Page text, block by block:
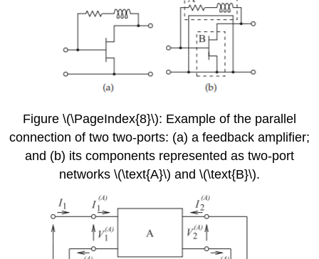
Figure \(\PageIndex{8}\): Example of the parallel
connection of two two-ports: (a) a feedback amplifier;
and (b) its components represented as two-port
networks \(\text{A}\) and \(\text{B}\).